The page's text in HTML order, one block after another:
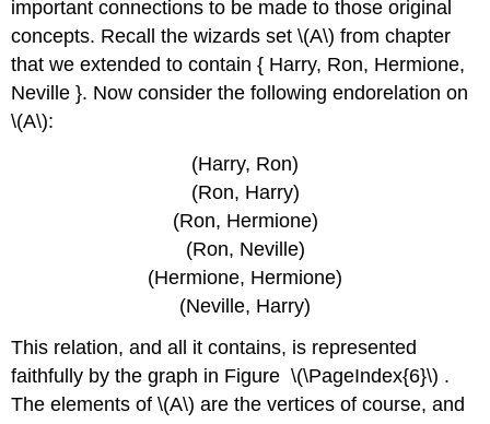
important connections to be made to those original
concepts. Recall the wizards set\(A\) from chapter
that we extended to contain { Harry, Ron, Hermione,
Neville }. Now consider the following endorelation on
\(A\):
(Harry, Ron)
(Ron, Harry)
(Ron, Hermione)
(Ron, Neville)
(Hermione, Hermione)
(Neville, Harry)
This relation, and all it contains, is represented
faithfully by the graph in Figure \(\PageIndex{6}\) .
The elements of\(A\) are the vertices of course, and